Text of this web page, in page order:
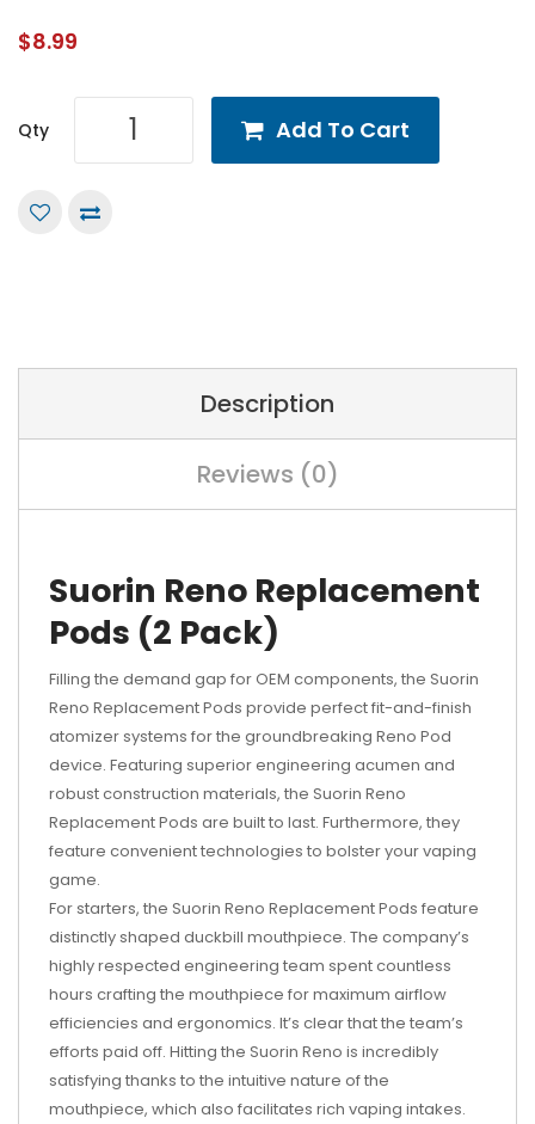
$8.99
Qty Add To Cart
Description
Reviews (0)
Suorin Reno Replacement
Pods (2 Pack)
Filling the demand gap for OEM components, the Suorin
Reno Replacement Pods provide perfect fit-and-finish
atomizer systems for the groundbreaking Reno Pod
device. Featuring superior engineering acumen and
robust construction materials, the Suorin Reno
Replacement Pods are built to last. Furthermore, they
feature convenient technologies to bolster your vaping
game.
For starters, the Suorin Reno Replacement Pods feature
distinctly shaped duckbill mouthpiece. The company’s
highly respected engineering team spent countless
hours crafting the mouthpiece for maximum airflow
efficiencies and ergonomics. It’s clear that the team’s
efforts paid off. Hitting the Suorin Reno is incredibly
satisfying thanks to the intuitive nature of the
mouthpiece, which also facilitates rich vaping intakes.